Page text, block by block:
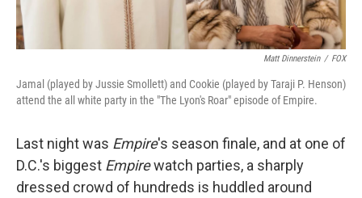
Matt Dinnerstein / FOX
Jamal (played by Jussie Smollett) and Cookie (played by Taraji P. Henson)
attend the all white party in the "The Lyon's Roar" episode of Empire.
Last night was Empire's season finale, and at one of
D.C.'s biggest Empirewatch parties, a sharply
dressed crowd of hundreds is huddled around